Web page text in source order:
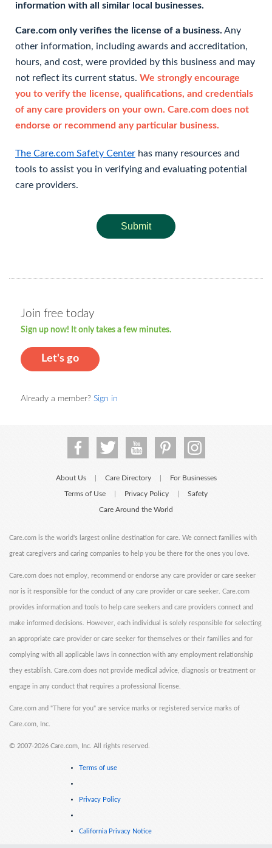
information with all similar local businesses.
Care.com only verifies the license of a business. Any
other information, including awards and accreditation,
hours, and cost, were provided by this business and may
not reflect its current status. We strongly encourage
you to verify the license, qualifications, and credentials
of any care providers on your own. Care.com does not
endorse or recommend any particular business.
The Care.com Safety Center has many resources and
tools to assist you in verifying and evaluating potential
care providers.
Submit
Join free today
Sign up now! It only takes a few minutes.
Let's go
Already a member? Sign in
About Us Care Directory For Businesses
Terms of Use Privacy Policy Safety
Care Around the World
Care.com is the world's largest online destination for care. We connect families with
great caregivers and caring companies to help you be there for the ones you love.
Care.com does not employ, recommend or endorse any care provider or care seeker
nor is it responsible for the conduct of any care provider or care seeker. Care.com
provides information and tools to help care seekers and care providers connect and
make informed decisions. However, each individual is solely responsible for selecting
an appropriate care provider or care seeker for themselves or their families and for
complying with all applicable laws in connection with any employment relationship
they establish. Care.com does not provide medical advice, diagnosis or treatment or
engage in any conduct that requires a professional license.
Care.com and "There for you" are service marks or registered service marks of
Care.com, Inc.
© 2007-2026 Care.com, Inc. All rights reserved.
Terms of use
Privacy Policy
California Privacy Notice